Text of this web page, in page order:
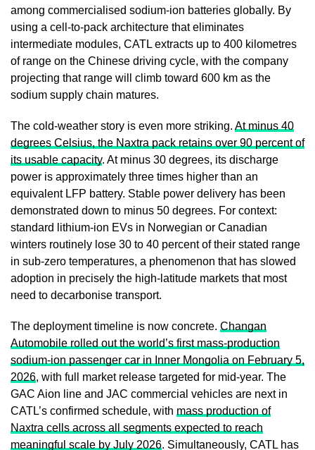
among commercialised sodium-ion batteries globally. By
using a cell-to-pack architecture that eliminates
intermediate modules, CATL extracts up to 400 kilometres
of range on the Chinese driving cycle, with the company
projecting that range will climb toward 600 km as the
sodium supply chain matures.
The cold-weather story is even more striking. At minus 40
degrees Celsius, the Naxtra pack retains over 90 percent of
its usable capacity. At minus 30 degrees, its discharge
power is approximately three times higher than an
equivalent LFP battery. Stable power delivery has been
demonstrated down to minus 50 degrees. For context:
standard lithium-ion EVs in Norwegian or Canadian
winters routinely lose 30 to 40 percent of their stated range
in sub-zero temperatures, a phenomenon that has slowed
adoption in precisely the high-latitude markets that most
need to decarbonise transport.
The deployment timeline is now concrete. Changan
Automobile rolled out the world’s first mass-production
sodium-ion passenger car in Inner Mongolia on February 5,
2026, with full market release targeted for mid-year. The
GAC Aion line and JAC commercial vehicles are next in
CATL’s confirmed schedule, with mass production of
Naxtra cells across all segments expected to reach
meaningful scale by July 2026. Simultaneously, CATL has